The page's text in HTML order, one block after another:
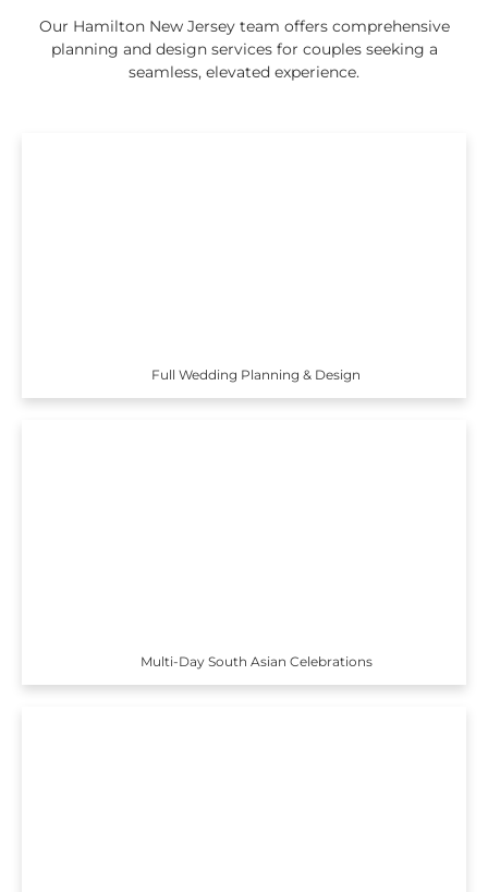
Our Hamilton New Jersey team offers comprehensive
planning and design services for couples seeking a
seamless, elevated experience.
Full Wedding Planning & Design
Multi-Day South Asian Celebrations